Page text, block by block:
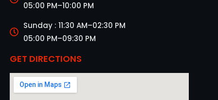
05:00 PM–10:00 PM
Sunday : 11:30 AM–02:30 PM
05:00 PM–09:30 PM
GET DIRECTIONS